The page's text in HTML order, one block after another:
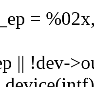
=
|| !dev-